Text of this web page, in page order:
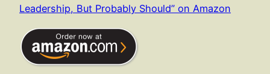
Leadership, But Probably Should” on Amazon